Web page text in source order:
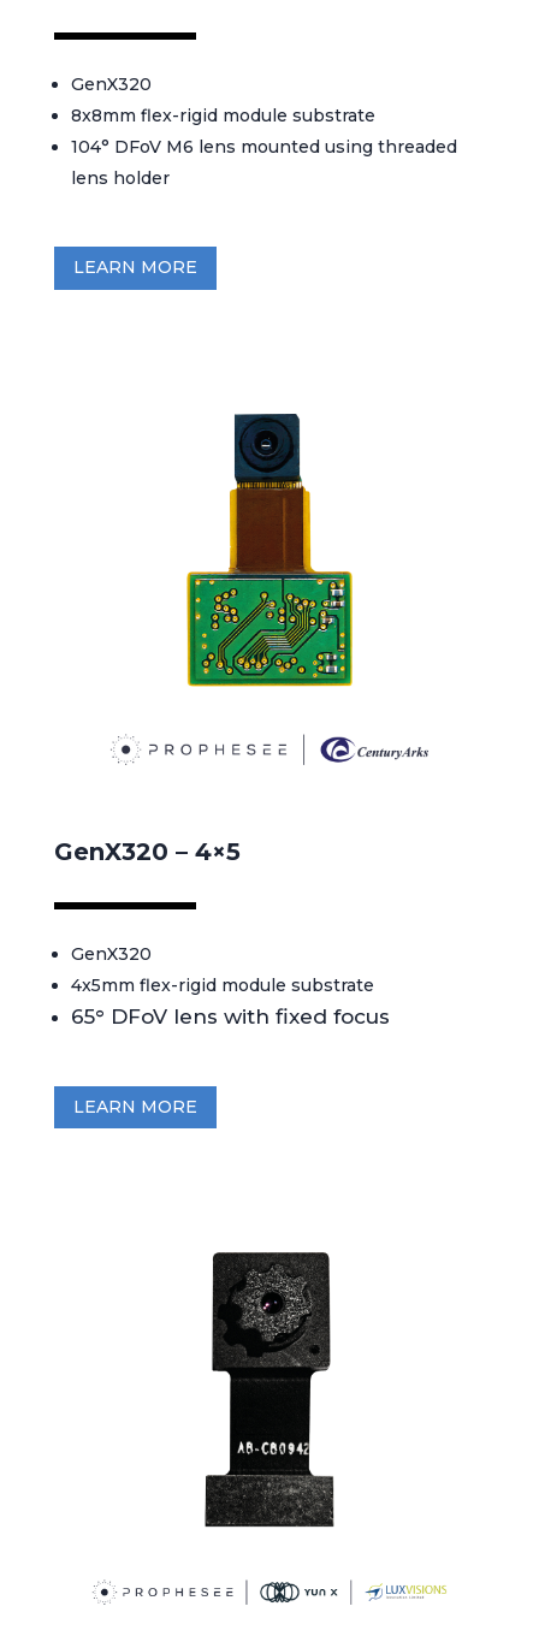
GenX320
8x8mm flex-rigid module substrate
104° DFoV M6 lens mounted using threaded
lens holder
LEARN MORE
GenX320 – 4×5
GenX320
4x5mm flex-rigid module substrate
65° DFoV lens with fixed focus
LEARN MORE